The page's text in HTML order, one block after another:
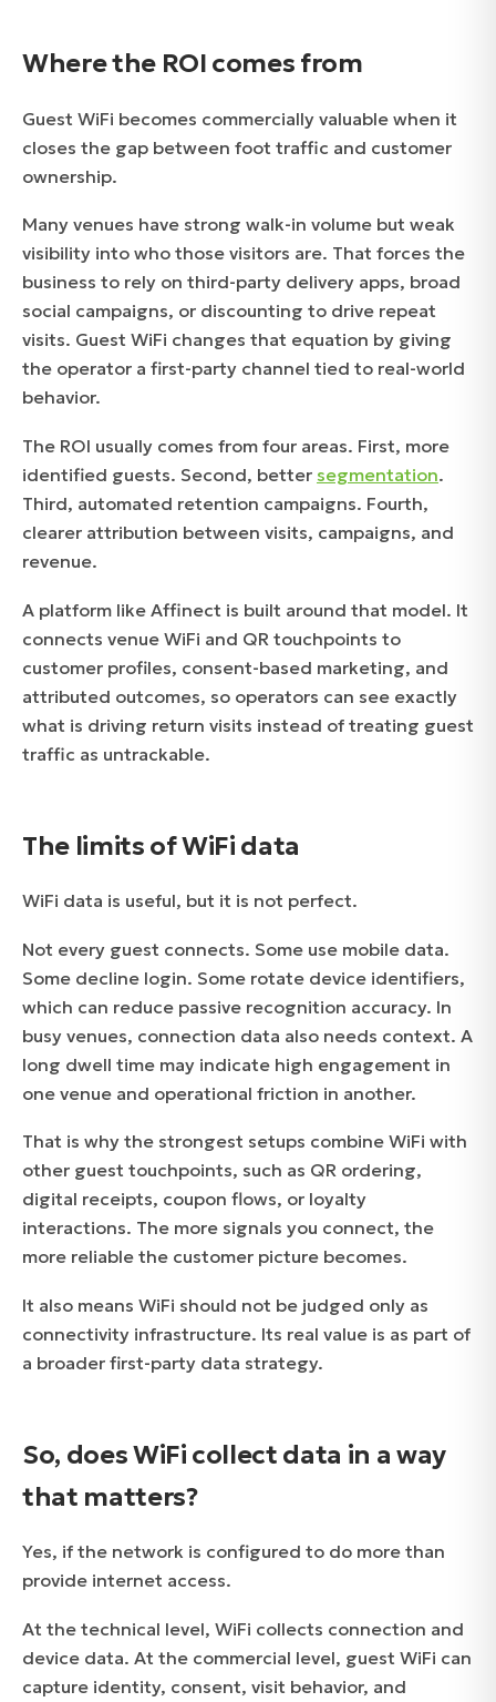
Where the ROI comes from
Guest WiFi becomes commercially valuable when it
closes the gap between foot traffic and customer
ownership.
Many venues have strong walk-in volume but weak
visibility into who those visitors are. That forces the
business to rely on third-party delivery apps, broad
social campaigns, or discounting to drive repeat
visits. Guest WiFi changes that equation by giving
the operator a first-party channel tied to real-world
behavior.
The ROI usually comes from four areas. First, more
identified guests. Second, better segmentation.
Third, automated retention campaigns. Fourth,
clearer attribution between visits, campaigns, and
revenue.
A platform like Affinect is built around that model. It
connects venue WiFi and QR touchpoints to
customer profiles, consent-based marketing, and
attributed outcomes, so operators can see exactly
what is driving return visits instead of treating guest
traffic as untrackable.
The limits of WiFi data
WiFi data is useful, but it is not perfect.
Not every guest connects. Some use mobile data.
Some decline login. Some rotate device identifiers,
which can reduce passive recognition accuracy. In
busy venues, connection data also needs context. A
long dwell time may indicate high engagement in
one venue and operational friction in another.
That is why the strongest setups combine WiFi with
other guest touchpoints, such as QR ordering,
digital receipts, coupon flows, or loyalty
interactions. The more signals you connect, the
more reliable the customer picture becomes.
It also means WiFi should not be judged only as
connectivity infrastructure. Its real value is as part of
a broader first-party data strategy.
So, does WiFi collect data in a way
that matters?
Yes, if the network is configured to do more than
provide internet access.
At the technical level, WiFi collects connection and
device data. At the commercial level, guest WiFi can
capture identity, consent, visit behavior, and